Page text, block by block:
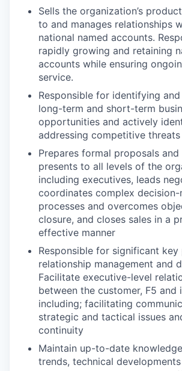
Sells the organization’s
to and manages relationships
national named accounts.
rapidly growing and retaining
accounts while ensuring
service.
Responsible for identifying
long-term and short-term
opportunities and actively
addressing competitive threats
Prepares formal proposals
presents to all levels of the
including executives, leads
coordinates complex decision-
processes and overcomes
closure, and closes sales in a
effective manner
Responsible for significant key
relationship management and
Facilitate executive-level
between the customer, F5 and
including; facilitating
strategic and tactical issues
continuity
Maintain up-to-date
trends, technical